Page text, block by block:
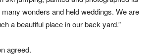
wonders and held weddings. We are
a beautiful place in our back yard.”
agreed.